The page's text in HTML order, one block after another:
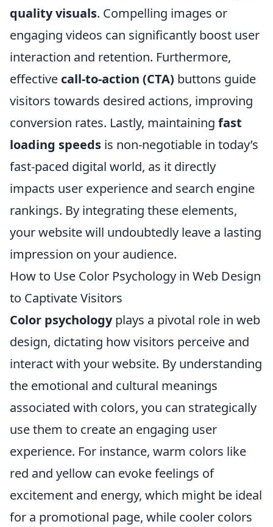
quality visuals. Compelling images or
engaging videos can significantly boost user
interaction and retention. Furthermore,
effective call-to-action (CTA) buttons guide
visitors towards desired actions, improving
conversion rates. Lastly, maintaining fast
loading speeds is non-negotiable in today’s
fast-paced digital world, as it directly
impacts user experience and search engine
rankings. By integrating these elements,
your website will undoubtedly leave a lasting
impression on your audience.
How to Use Color Psychology in Web Design
to Captivate Visitors
Color psychologyplays a pivotal role in web
design, dictating how visitors perceive and
interact with your website. By understanding
the emotional and cultural meanings
associated with colors, you can strategically
use them to create an engaging user
experience. For instance, warm colors like
red and yellow can evoke feelings of
excitement and energy, which might be ideal
for a promotional page, while cooler colors